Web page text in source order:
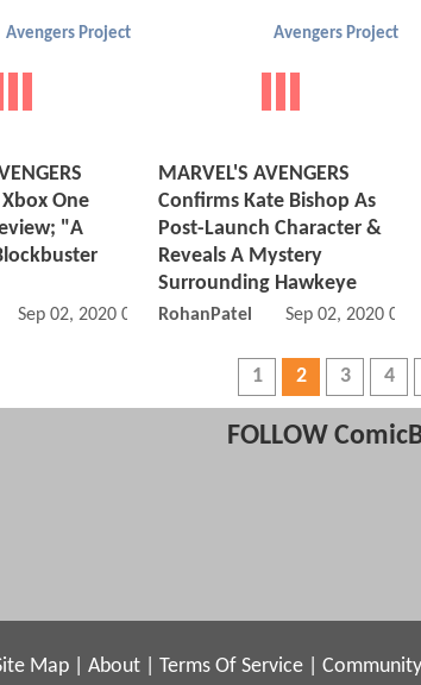
Avengers Project
Xbox One
"A
Sep 02, 2020 08:09 AM
Avengers Project
MARVEL'S AVENGERS
Confirms Kate Bishop As
Post-Launch Character &
Reveals A Mystery
Surrounding Hawkeye
RohanPatel Sep 02, 2020
1 2 3 4
FOLLOW
Map About Terms Of Service